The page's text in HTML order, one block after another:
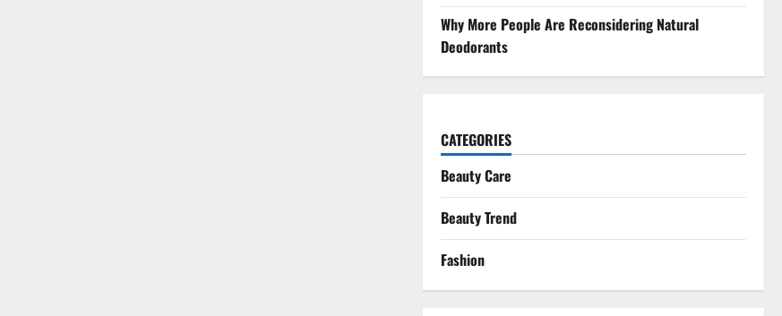
Why More People Are Reconsidering Natural
Deodorants
CATEGORIES
Beauty Care
Beauty Trend
Fashion